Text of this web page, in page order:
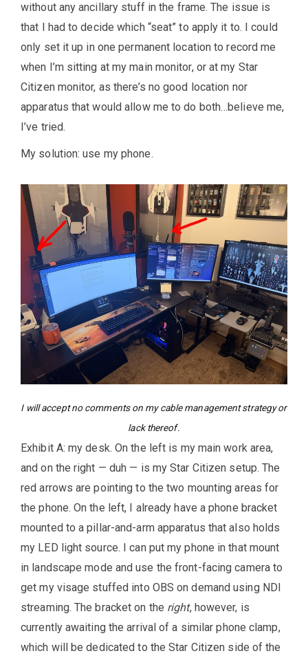
without any ancillary stuff in the frame. The issue is
that I had to decide which “seat” to apply it to. I could
only set it up in one permanent location to record me
when I’m sitting at my main monitor, or at my Star
Citizen monitor, as there’s no good location nor
apparatus that would allow me to do both…believe me,
I’ve tried.
My solution: use my phone.
I will accept no comments on my cable management strategy or
lack thereof.
Exhibit A: my desk. On the left is my main work area,
and on the right — duh — is my Star Citizen setup. The
red arrows are pointing to the two mounting areas for
the phone. On the left, I already have a phone bracket
mounted to a pillar-and-arm apparatus that also holds
my LED light source. I can put my phone in that mount
in landscape mode and use the front-facing camera to
get my visage stuffed into OBS on demand using NDI
streaming. The bracket on the right, however, is
currently awaiting the arrival of a similar phone clamp,
which will be dedicated to the Star Citizen side of the